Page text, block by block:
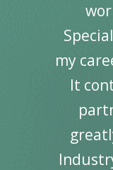
my
It